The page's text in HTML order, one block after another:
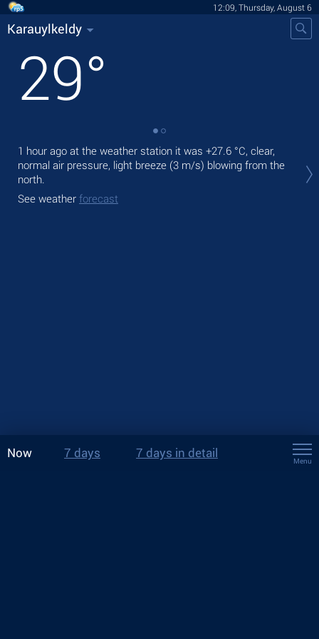
12:09, Thursday, August 6
Karauylkeldy
29°
1 hour ago at the weather station it was +27.6 °C, clear,
normal air pressure, light breeze (3 m/s) blowing from the
north.
See weather forecast
Now 7 days 7 days in detail
Menu